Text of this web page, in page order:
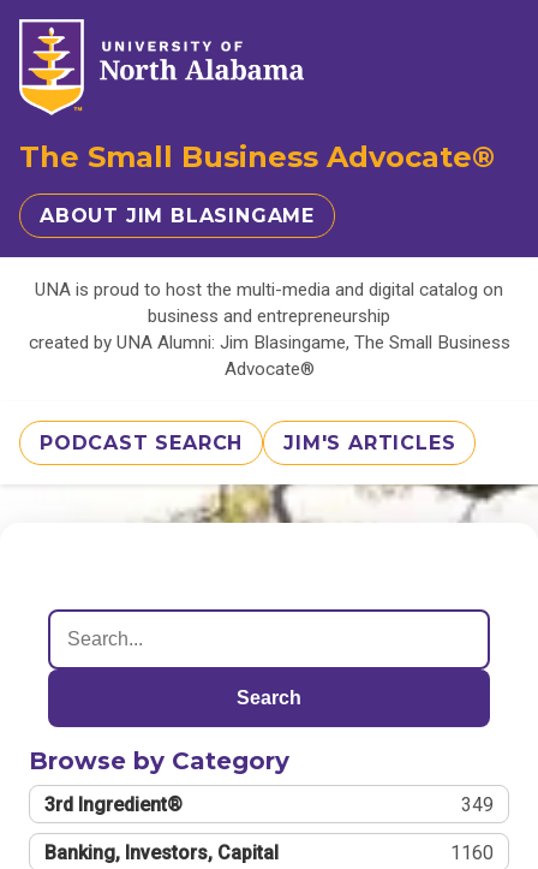
The Small Business Advocate®
ABOUT JIM BLASINGAME
UNA is proud to host the multi-media and digital catalog on
business and entrepreneurship
created by UNA Alumni: Jim Blasingame, The Small Business
Advocate®
PODCAST SEARCH JIM'S ARTICLES
Search
Browse by Category
3rd Ingredient® 349
Banking, Investors, Capital 1160